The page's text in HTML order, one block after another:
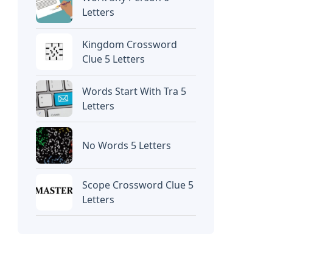
Letters
Kingdom Crossword
Clue 5 Letters
Words Start With Tra 5
Letters
No Words 5 Letters
Scope Crossword Clue 5
Letters